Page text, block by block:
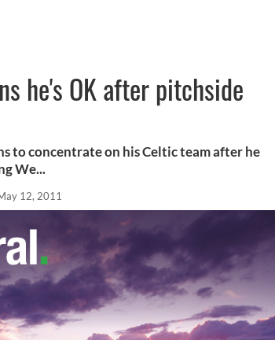
he's OK after pitchside
to concentrate on his Celtic team after he
We...
12, 2011